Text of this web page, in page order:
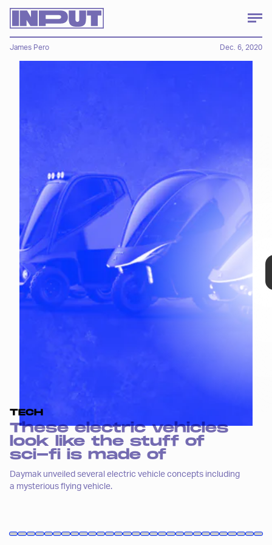
James Pero Dec. 6, 2020
TECH
These electric vehicles
look like the stuff of
sci-fi is made of
Daymak unveiled several electric vehicle concepts including
a mysterious flying vehicle.
"Futuristic" is a word that gets thrown
around a lot, especially when it comes
electric vehicles, and while not all of
those entrants may earn that
designation, this concept line from
Daymak definitely does.
and even a flying EV. Let's start with the
more mundane concepts (if you can call
them that)...